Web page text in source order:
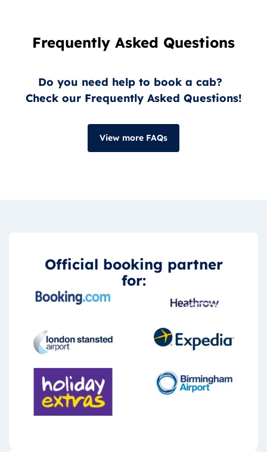
Frequently Asked Questions
Do you need help to book a cab?
Check our Frequently Asked Questions!
View more FAQs
Official booking partner
for: